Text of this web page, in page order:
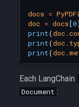
docs =
doc = docs [0]
print(doc .
print(doc .
print(doc .
Each LangChain
Document :